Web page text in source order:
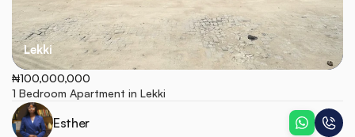
Lekki
₦100,000,000
1 Bedroom Apartment in Lekki
Esther